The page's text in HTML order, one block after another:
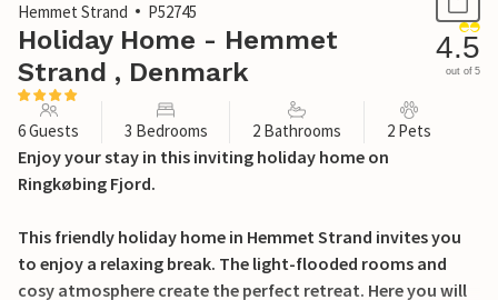
Hemmet Strand
P52745
Holiday Home - Hemmet
Strand , Denmark
4.5
out of 5
6 Guests 3 Bedrooms 2 Bathrooms 2 Pets
Enjoy your stay in this inviting holiday home on
Ringkøbing Fjord.
This friendly holiday home in Hemmet Strand invites you
to enjoy a relaxing break. The light-flooded rooms and
cosy atmosphere create the perfect retreat. Here you will